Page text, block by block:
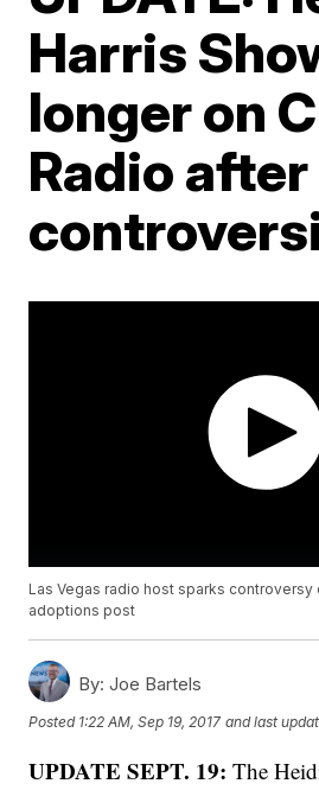
Harris
longer on
Radio after
Las Vegas radio host sparks
adoptions post
By: Joe Bartels
Posted 1:22 AM, Sep 19, 2017 and last
UPDATE SEPT. 19: The